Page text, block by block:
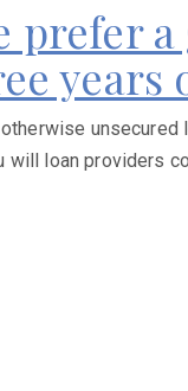
prefer
years
will loan providers